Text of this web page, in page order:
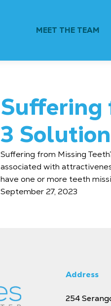
MEET THE TEAM
Suffering
3
Suffering from Missing
associated with
have one or more teeth
September 27, 2023
Address
254